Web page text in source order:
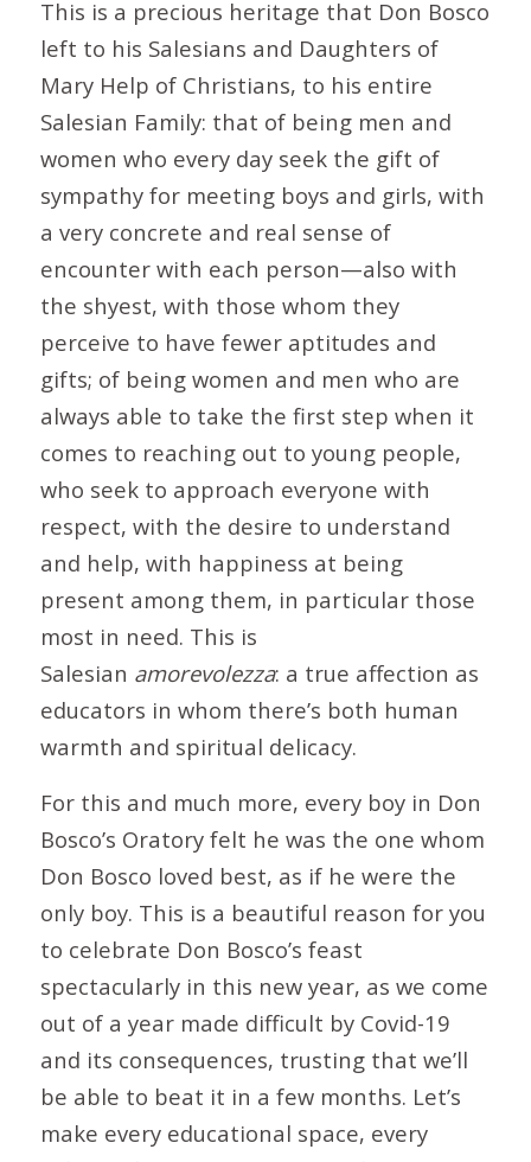
This is a precious heritage that Don Bosco
left to his Salesians and Daughters of
Mary Help of Christians, to his entire
Salesian Family: that of being men and
women who every day seek the gift of
sympathy for meeting boys and girls, with
a very concrete and real sense of
encounter with each person—also with
the shyest, with those whom they
perceive to have fewer aptitudes and
gifts; of being women and men who are
always able to take the first step when it
comes to reaching out to young people,
who seek to approach everyone with
respect, with the desire to understand
and help, with happiness at being
present among them, in particular those
most in need. This is
Salesian amorevolezza: a true affection as
educators in whom there’s both human
warmth and spiritual delicacy.
For this and much more, every boy in Don
Bosco’s Oratory felt he was the one whom
Don Bosco loved best, as if he were the
only boy. This is a beautiful reason for you
to celebrate Don Bosco’s feast
spectacularly in this new year, as we come
out of a year made difficult by Covid-19
and its consequences, trusting that we’ll
be able to beat it in a few months. Let’s
make every educational space, every